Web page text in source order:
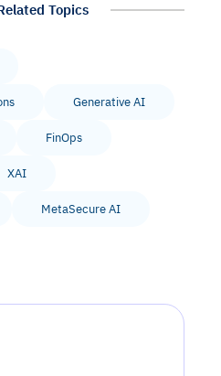
Topics
Generative AI
FinOps
XAI
MetaSecure AI